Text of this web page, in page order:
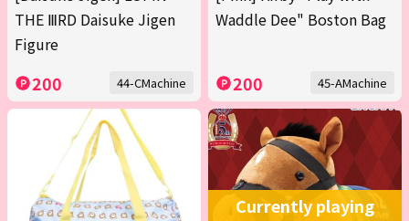
THE ⅢRD Daisuke Jigen
Figure
200 44-CMachine
Waddle Dee" Boston Bag
200 45-AMachine
Currently playing